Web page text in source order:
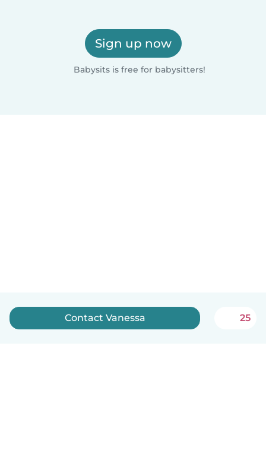
Sign up now
Babysits is free for babysitters!
Contact Vanessa 25